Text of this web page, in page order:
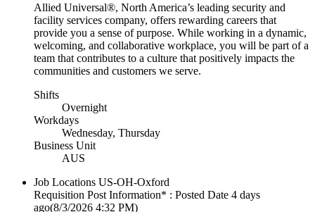
Allied Universal®, North America’s leading security and
facility services company, offers rewarding careers that
provide you a sense of purpose. While working in a dynamic,
welcoming, and collaborative workplace, you will be part of a
team that contributes to a culture that positively impacts the
communities and customers we serve.
Shifts
Overnight
Workdays
Wednesday, Thursday
Business Unit
AUS
Job Locations US-OH-Oxford
Requisition Post Information* : Posted Date 4 days
ago(8/3/2026 4:32 PM)